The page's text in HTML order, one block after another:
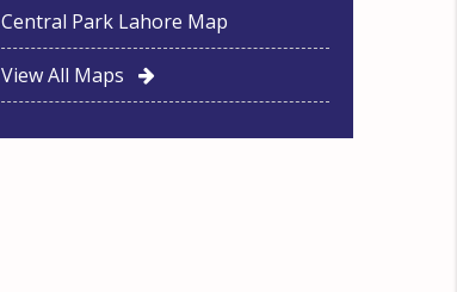
Central Park Lahore Map
View All Maps